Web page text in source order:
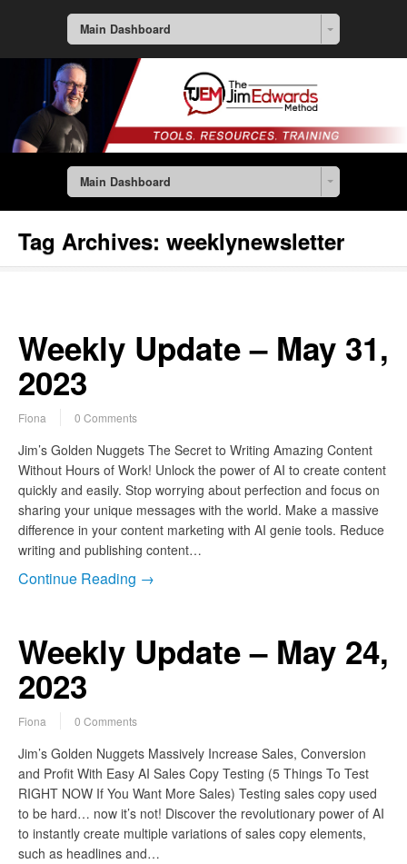
Main Dashboard
Main Dashboard
Tag Archives: weeklynewsletter
Weekly Update – May 31,
2023
Fiona 0 Comments
Jim’s Golden Nuggets The Secret to Writing Amazing Content
Without Hours of Work! Unlock the power of AI to create content
quickly and easily. Stop worrying about perfection and focus on
sharing your unique messages with the world. Make a massive
difference in your content marketing with AI genie tools. Reduce
writing and publishing content…
Continue Reading →
Weekly Update – May 24,
2023
Fiona 0 Comments
Jim’s Golden Nuggets Massively Increase Sales, Conversion
and Profit With Easy AI Sales Copy Testing (5 Things To Test
RIGHT NOW If You Want More Sales) Testing sales copy used
to be hard… now it’s not! Discover the revolutionary power of AI
to instantly create multiple variations of sales copy elements,
such as headlines and…